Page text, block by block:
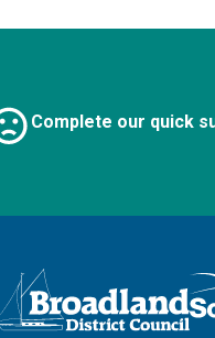
Complete our quick
Logo: Visit the Broadland